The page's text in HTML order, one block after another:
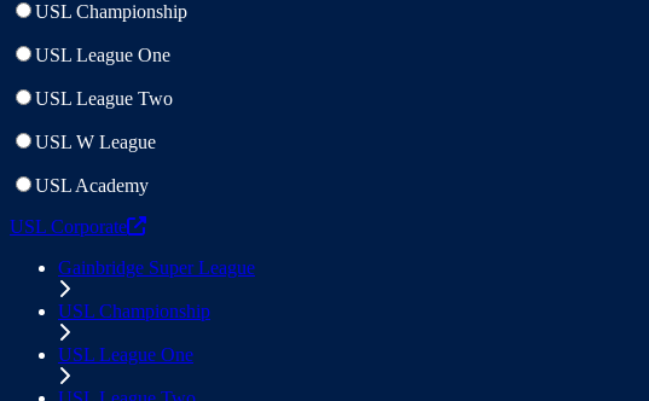
USL Championship
USL League One
USL League Two
USL W League
USL Academy
USL Corporate
Gainbridge Super League
USL Championship
USL League One